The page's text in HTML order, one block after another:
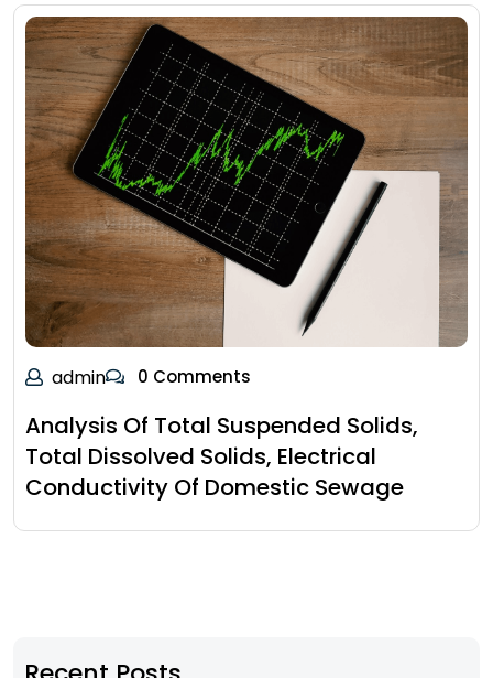
admin 0 Comments
Analysis Of Total Suspended Solids,
Total Dissolved Solids, Electrical
Conductivity Of Domestic Sewage